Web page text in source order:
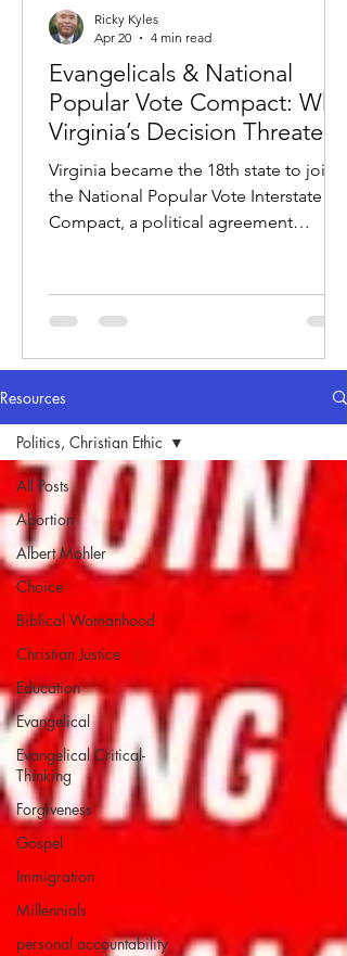
Evangelicals & National
Popular Vote Compact: Why
Virginia’s Decision Threatens
the Electoral College
Virginia became the 18th state to join
the National Popular Vote Interstate
Compact, a political agreement
popular vote.
Ricky Kyles
Apr 20
4 min read
Resources
All Posts
Abortion
Albert Mohler
Choice
Biblical Womanhood
Christian Justice
Education
Evangelical
Evangelical Critical-
Thinking
Forgiveness
Gospel
Immigration
Millennials
personal accountability
Politics, Christian Ethic